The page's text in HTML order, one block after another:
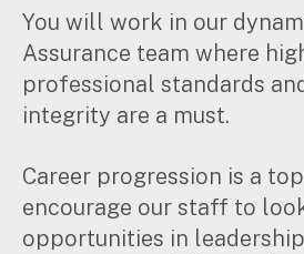
Recruitment process
Experienced professionals
Graduates
Contact
You will work in our
Assurance team where
professional standards
integrity are a must.
Career progression is a
encourage our staff to
opportunities in